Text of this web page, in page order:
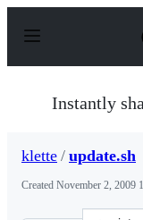
p
Instantly
klette / update.sh
Created November 2, 2009